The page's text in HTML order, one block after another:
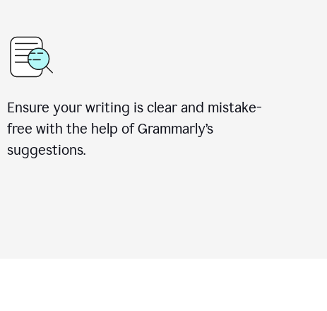
Ensure your writing is clear and mistake-
free with the help of Grammarly’s
suggestions.